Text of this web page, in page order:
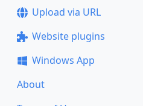
Upload via URL
Website plugins
Windows App
About